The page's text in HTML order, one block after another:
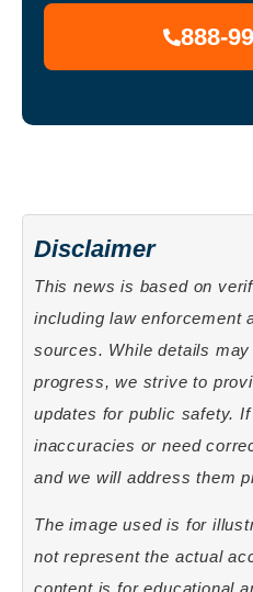
888-
Disclaimer
This news is based on
including law enforcement
sources. While details
progress, we strive to
updates for public safety.
inaccuracies or need
and we will address them
The image used is for
not represent the actual